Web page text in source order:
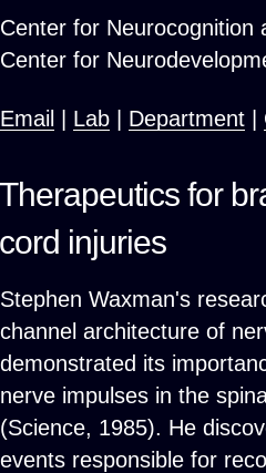
Center for Neurocognition
Center for
Email Lab Department
Therapeutics for
cord injuries
Stephen Waxman's
channel architecture of
demonstrated its
nerve impulses in the
(Science, 1985). He
events responsible for